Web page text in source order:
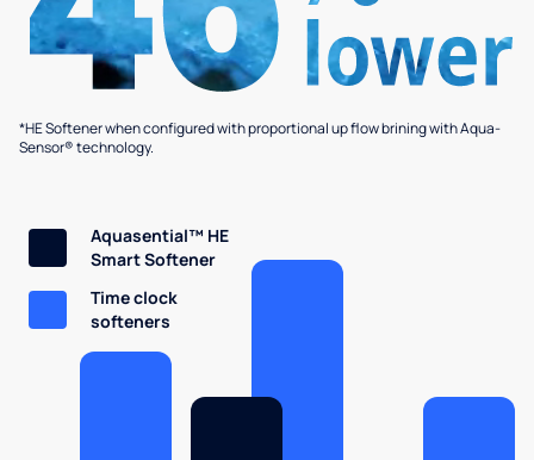
*HE Softener when configured with proportional up flow brining with Aqua-
Sensor® technology.
Aquasential™ HE
Smart Softener
Time clock
softeners